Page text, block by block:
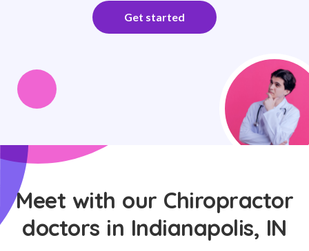
Get started
Meet with our Chiropractor
doctors in Indianapolis, IN